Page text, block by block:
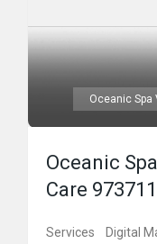
Oceanic Spa
Oceanic
Care
Services Digital